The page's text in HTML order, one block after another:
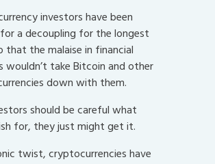
investors have been
a decoupling for the longest
that the malaise in financial
wouldn’t take Bitcoin and other
down with them.
should be careful what
for, they just might get it.
twist, cryptocurrencies have